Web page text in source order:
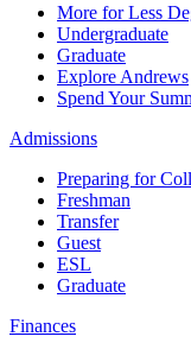
More for Less
Undergraduate
Graduate
Explore Andrews
Spend Your
Admissions
Preparing for
Freshman
Transfer
Guest
ESL
Graduate
Finances